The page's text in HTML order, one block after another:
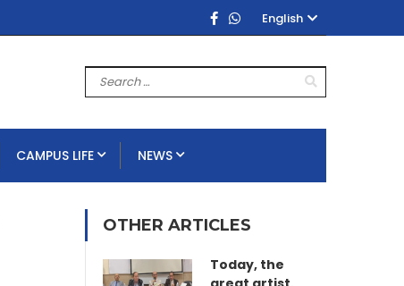
English
CAMPUS LIFE NEWS
OTHER ARTICLES
Today, the